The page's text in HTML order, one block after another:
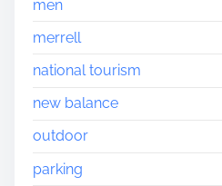
men
merrell
national tourism
new balance
outdoor
parking